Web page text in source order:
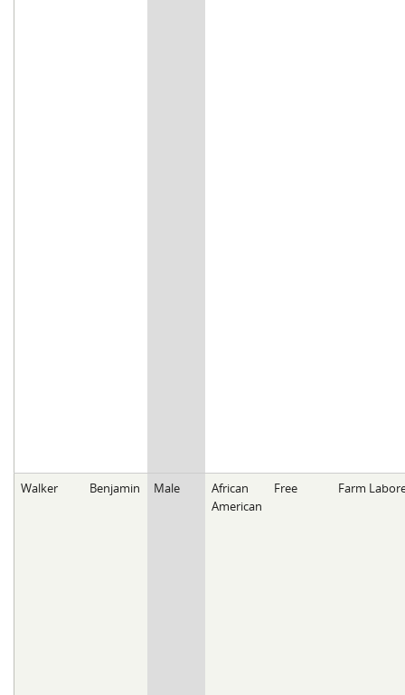
Walker Benjamin Male
African
American
Free Farm